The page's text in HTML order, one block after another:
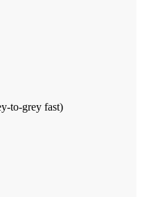
to-grey fast)